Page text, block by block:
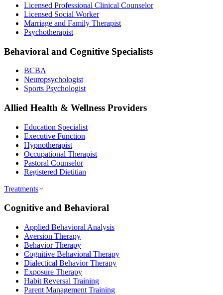
Licensed Professional Clinical Counselor
Licensed Social Worker
Marriage and Family Therapist
Psychotherapist
Behavioral and Cognitive Specialists
BCBA
Neuropsychologist
Sports Psychologist
Allied Health & Wellness Providers
Education Specialist
Executive Function
Hypnotherapist
Occupational Therapist
Pastoral Counselor
Registered Dietitian
Treatments
Cognitive and Behavioral
Applied Behavioral Analysis
Aversion Therapy
Behavior Therapy
Cognitive Behavioral Therapy
Dialectical Behavior Therapy
Exposure Therapy
Habit Reversal Training
Parent Management Training